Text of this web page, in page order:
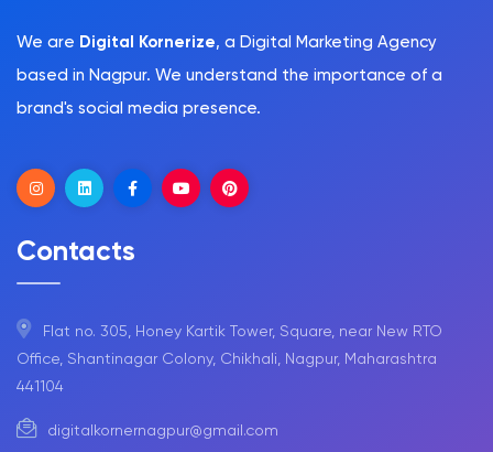
We are Digital Kornerize, a Digital Marketing Agency
based in Nagpur. We understand the importance of a
brand's social media presence.
Contacts
Flat no. 305, Honey Kartik Tower, Square, near New RTO
Office, Shantinagar Colony, Chikhali, Nagpur, Maharashtra
441104
digitalkornernagpur@gmail.com